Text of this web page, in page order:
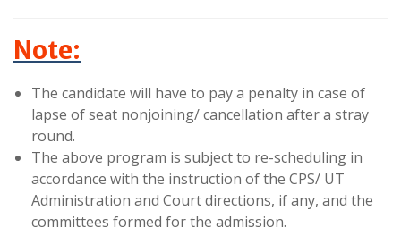
Note:
The candidate will have to pay a penalty in case of
lapse of seat nonjoining/ cancellation after a stray
round.
The above program is subject to re-scheduling in
accordance with the instruction of the CPS/ UT
Administration and Court directions, if any, and the
committees formed for the admission.